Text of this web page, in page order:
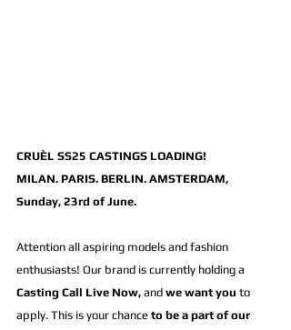
CRUÈL SS25 CASTINGS LOADING!
MILAN. PARIS. BERLIN. AMSTERDAM,
Sunday, 23rd of June.
Attention all aspiring models and fashion
enthusiasts! Our brand is currently holding a
Casting Call Live Now, and we want you to
apply. This is your chance to be a part of our